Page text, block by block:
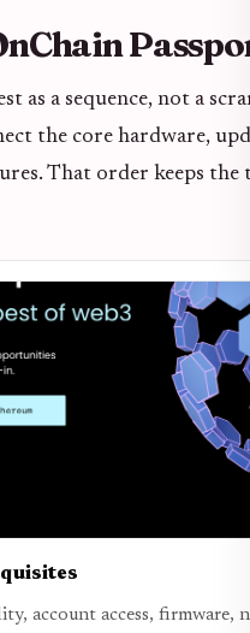
as a sequence, not a
the core hardware,
That order keeps the
account access, firmware,